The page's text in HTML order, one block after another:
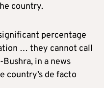
country.
percentage
… they cannot call
in a news
country’s de facto